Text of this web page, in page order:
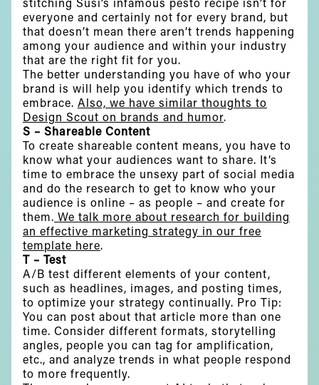
everyone and certainly not for every brand, but
that doesn’t mean there aren’t trends happening
among your audience and within your industry
that are the right fit for you.
The better understanding you have of who your
brand is will help you identify which trends to
embrace. Also, we have similar thoughts to
Design Scout on brands and humor.
S – Shareable Content
To create shareable content means, you have to
know what your audiences want to share. It’s
time to embrace the unsexy part of social media
and do the research to get to know who your
audience is online – as people – and create for
them. We talk more about research for building
an effective marketing strategy in our free
template here.
T – Test
A/B test different elements of your content,
such as headlines, images, and posting times,
to optimize your strategy continually. Pro Tip:
You can post about that article more than one
time. Consider different formats, storytelling
angles, people you can tag for amplification,
etc., and analyze trends in what people respond
to more frequently.